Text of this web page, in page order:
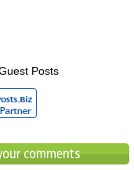
Posts